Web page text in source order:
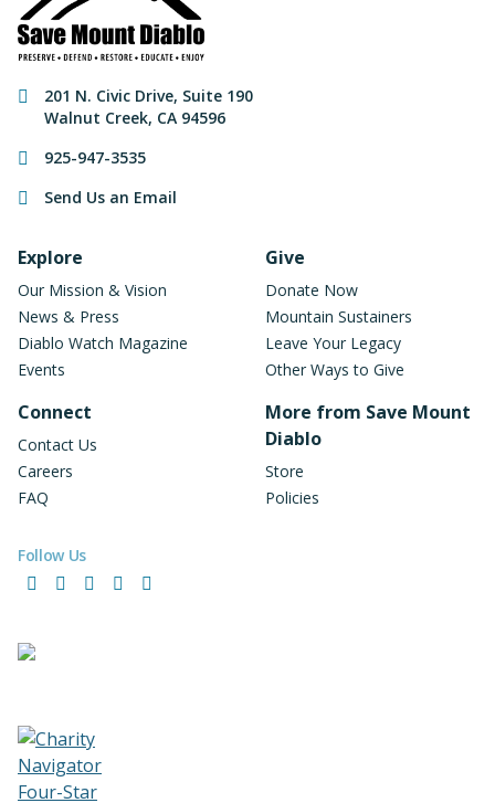
Contact Information
201 N. Civic Drive, Suite 190
Walnut Creek, CA 94596
925-947-3535
Send Us an Email
Footer Navigation
Explore
Our Mission & Vision
News & Press
Diablo Watch Magazine
Events
Connect
Contact Us
Careers
FAQ
Give
Donate Now
Mountain Sustainers
Leave Your Legacy
Other Ways to Give
More from Save Mount
Diablo
Store
Policies
Follow Us
FacebookInstagramLinkedInYouTube